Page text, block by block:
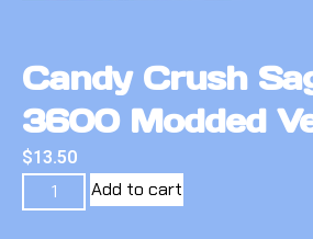
Candy Crush
3600 Modded
$13.50
Add to cart